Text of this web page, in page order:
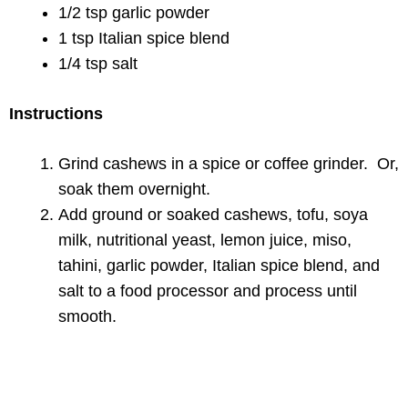
1/2 tsp garlic powder
1 tsp Italian spice blend
1/4 tsp salt
Instructions
Grind cashews in a spice or coffee grinder. Or,
soak them overnight.
Add ground or soaked cashews, tofu, soya
milk, nutritional yeast, lemon juice, miso,
tahini, garlic powder, Italian spice blend, and
salt to a food processor and process until
smooth.